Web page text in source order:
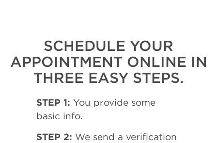
SCHEDULE YOUR
APPOINTMENT ONLINE IN
THREE EASY STEPS.
STEP 1: You provide some
basic info.
STEP 2: We send a verification